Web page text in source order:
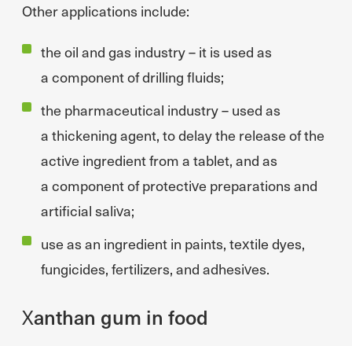
Other applications include:
the oil and gas industry – it is used as
a component of drilling fluids;
the pharmaceutical industry – used as
a thickening agent, to delay the release of the
active ingredient from a tablet, and as
a component of protective preparations and
artificial saliva;
use as an ingredient in paints, textile dyes,
fungicides, fertilizers, and adhesives.
Xanthan gum in food